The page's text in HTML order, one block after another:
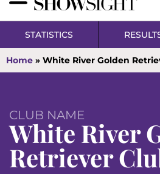
STATISTICS
Home » White River Golden
CLUB NAME
White River
Retriever